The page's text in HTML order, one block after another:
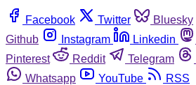
Facebook Twitter Bluesky
Github
Instagram Linkedin
Pinterest
Reddit Telegram
Whatsapp
YouTube RSS